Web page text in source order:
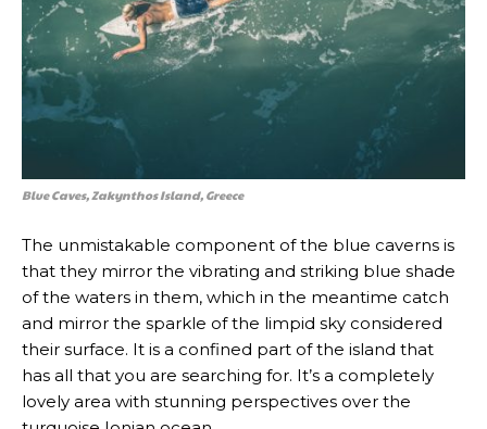
Blue Caves, Zakynthos Island, Greece
The unmistakable component of the blue caverns is
that they mirror the vibrating and striking blue shade
of the waters in them, which in the meantime catch
and mirror the sparkle of the limpid sky considered
their surface. It is a confined part of the island that
has all that you are searching for. It’s a completely
lovely area with stunning perspectives over the